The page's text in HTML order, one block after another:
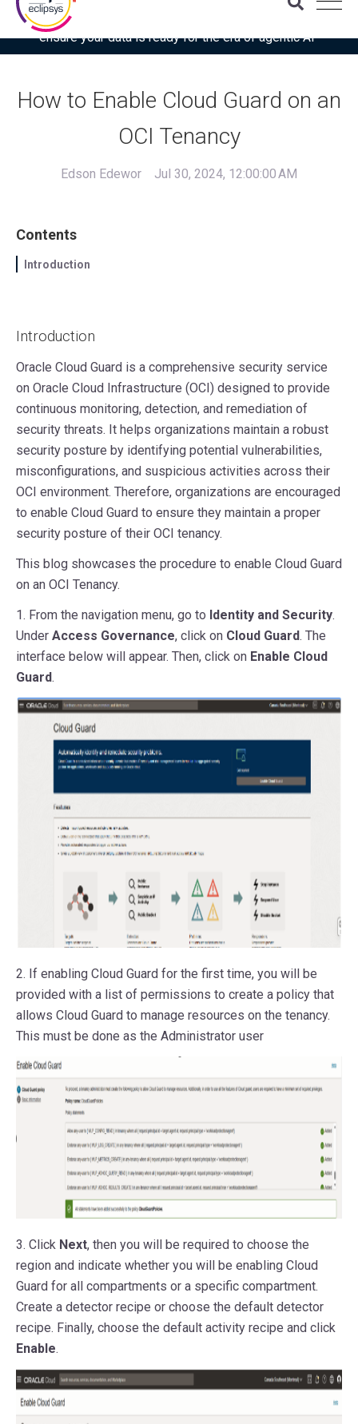
Download the latest Gartner® report: “Use this checklist to
ensure your data is ready for the era of agentic AI”
How to Enable Cloud Guard on an
OCI Tenancy
Edson Edewor Jul 30, 2024, 12:00:00 AM
Contents
Introduction
Introduction
Oracle Cloud Guard is a comprehensive security service
on Oracle Cloud Infrastructure (OCI) designed to provide
continuous monitoring, detection, and remediation of
security threats. It helps organizations maintain a robust
security posture by identifying potential vulnerabilities,
misconfigurations, and suspicious activities across their
OCI environment. Therefore, organizations are encouraged
to enable Cloud Guard to ensure they maintain a proper
security posture of their OCI tenancy.
This blog showcases the procedure to enable Cloud Guard
on an OCI Tenancy.
1. From the navigation menu, go to Identity and Security.
Under Access Governance, click on Cloud Guard. The
interface below will appear. Then, click on Enable Cloud
Guard.
2. If enabling Cloud Guard for the first time, you will be
provided with a list of permissions to create a policy that
allows Cloud Guard to manage resources on the tenancy.
This must be done as the Administrator user
3. Click Next, then you will be required to choose the
region and indicate whether you will be enabling Cloud
Guard for all compartments or a specific compartment.
Create a detector recipe or choose the default detector
recipe. Finally, choose the default activity recipe and click
Enable.